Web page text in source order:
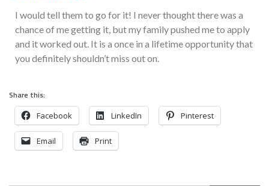
I would tell them to go for it! I never thought there was a
chance of me getting it, but my family pushed me to apply
and it worked out. It is a once in a lifetime opportunity that
you definitely shouldn’t miss out on.
Share this:
Facebook LinkedIn Pinterest
Email Print